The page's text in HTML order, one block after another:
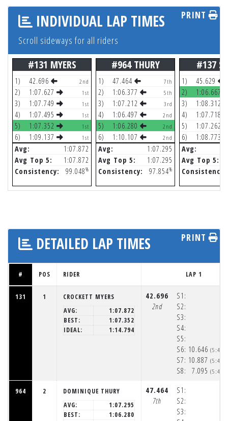
INDIVIDUAL LAP TIMES
Scroll sideways for all riders
PRINT
#131 MYERS
1) 42.696 2nd
2) 1:07.627 1st
3) 1:07.749 1st
4) 1:07.495 1st
5) 1:07.352 1st
6) 1:09.137 1st
Avg:
1:07.872
Avg Top 5:
1:07.872
Consistency:
99.048%
#964 THURY
1) 47.464 7th
2) 1:06.377 5th
3) 1:07.212 3rd
4) 1:06.497 2nd
5) 1:06.280 2nd
6) 1:10.107 2nd
Avg:
1:07.295
Avg Top 5:
1:07.295
Consistency:
97.854%
#137
1)
45.629
2)
1:06.667
3)
1:08.312
4)
1:07.718
5)
1:07.262
6)
1:08.773
Avg:
Avg Top 5:
Consistency:
DETAILED LAP TIMES PRINT
# POS RIDER LAP 1
131 1
CROCKETT MYERS
AVG:
1:07.872
BEST:
1:07.352
IDEAL:
1:14.794
42.696
2nd
S1:
S2:
S3:
S4:
S5:
S6:
S7:
S8:
10.646
10.887
7.095
964 2
DOMINIQUE THURY
AVG:
1:07.295
BEST:
1:06.280
47.464
7th
S1:
S2:
S3: